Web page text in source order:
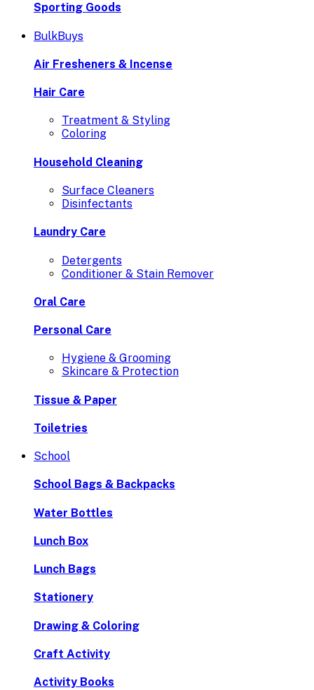
Sporting Goods
BulkBuys
Air Fresheners & Incense
Hair Care
Treatment & Styling
Coloring
Household Cleaning
Surface Cleaners
Disinfectants
Laundry Care
Detergents
Conditioner & Stain Remover
Oral Care
Personal Care
Hygiene & Grooming
Skincare & Protection
Tissue & Paper
Toiletries
School
School Bags & Backpacks
Water Bottles
Lunch Box
Lunch Bags
Stationery
Drawing & Coloring
Craft Activity
Activity Books